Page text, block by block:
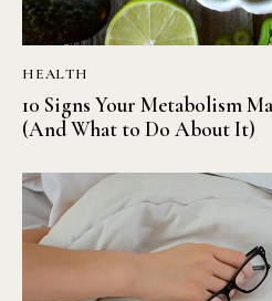
HEALTH
10 Signs Your Metabolism
(And What to Do About It)